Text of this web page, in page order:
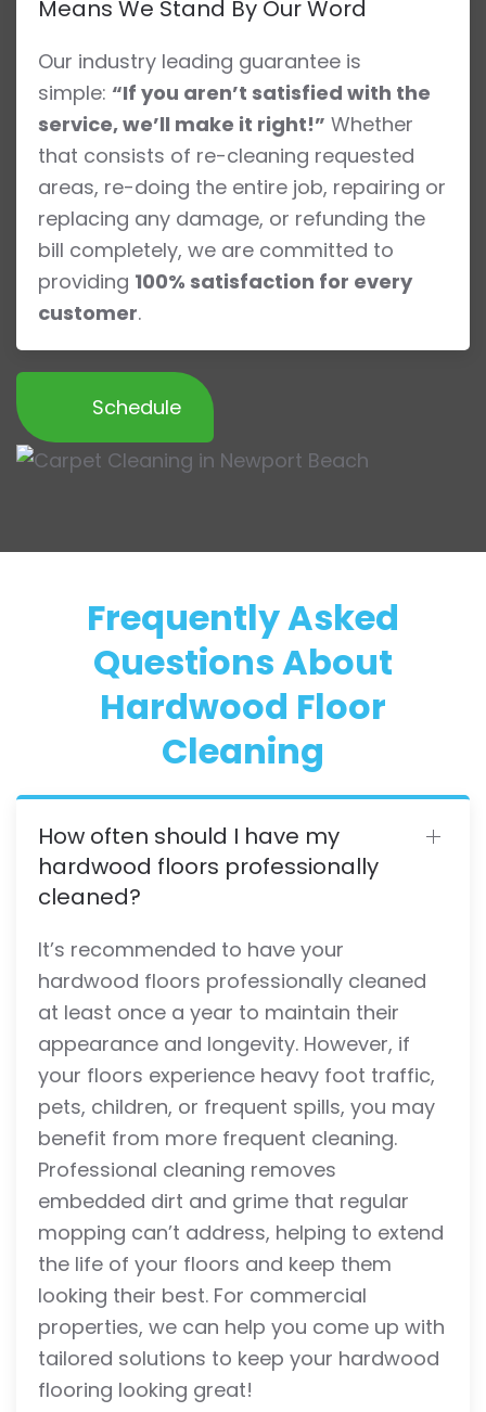
Means We Stand By Our Word
Our industry leading guarantee is
simple: “If you aren’t satisfied with the
service, we’ll make it right!” Whether
that consists of re-cleaning requested
areas, re-doing the entire job, repairing or
replacing any damage, or refunding the
bill completely, we are committed to
providing 100% satisfaction for every
customer.
Schedule
Frequently Asked
Questions About
Hardwood Floor
Cleaning
How often should I have my
hardwood floors professionally
cleaned?
It’s recommended to have your
hardwood floors professionally cleaned
at least once a year to maintain their
appearance and longevity. However, if
your floors experience heavy foot traffic,
pets, children, or frequent spills, you may
benefit from more frequent cleaning.
Professional cleaning removes
embedded dirt and grime that regular
mopping can’t address, helping to extend
the life of your floors and keep them
looking their best. For commercial
properties, we can help you come up with
tailored solutions to keep your hardwood
flooring looking great!